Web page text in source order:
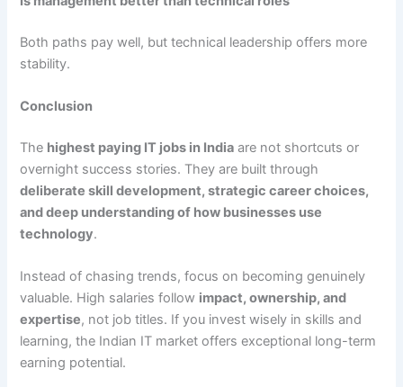
Both paths pay well, but technical leadership offers more
stability.
Conclusion
The highest paying IT jobs in India are not shortcuts or
overnight success stories. They are built through
deliberate skill development, strategic career choices,
and deep understanding of how businesses use
technology.
Instead of chasing trends, focus on becoming genuinely
valuable. High salaries follow impact, ownership, and
expertise, not job titles. If you invest wisely in skills and
learning, the Indian IT market offers exceptional long-term
earning potential.